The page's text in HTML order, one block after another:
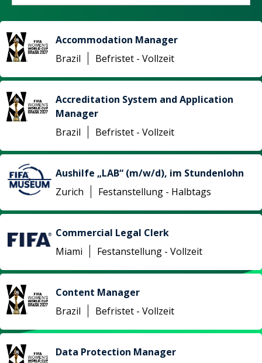
Accommodation Manager
Brazil
Befristet - Vollzeit
Accreditation System and Application
Manager
Brazil
Befristet - Vollzeit
Aushilfe „LAB“ (m/w/d), im Stundenlohn
Zurich
Festanstellung - Halbtags
Commercial Legal Clerk
Miami
Festanstellung - Vollzeit
Content Manager
Brazil
Befristet - Vollzeit
Data Protection Manager